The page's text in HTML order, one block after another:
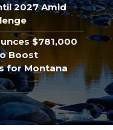
2027 Amid
$781,000
Boost
for Montana